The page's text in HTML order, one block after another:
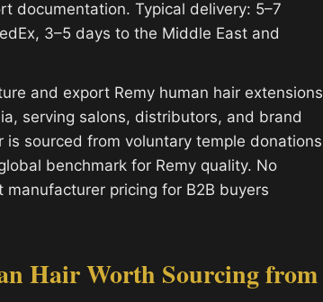
documentation. Typical delivery: 5–7
3–5 days to the Middle East and
and export Remy human hair extensions
serving salons, distributors, and brand
sourced from voluntary temple donations
benchmark for Remy quality. No
pricing for B2B buyers
Hair Worth Sourcing from